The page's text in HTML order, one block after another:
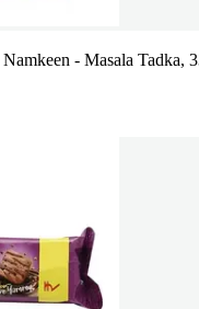
- Masala Tadka,